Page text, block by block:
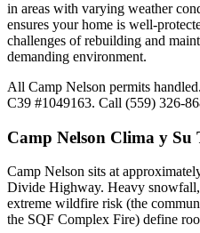
in areas with varying weather
ensures your home is well-
challenges of rebuilding and
demanding environment.
All Camp Nelson permits
C39 #1049163. Call (559) 326-
Camp Nelson Clima y Su
Camp Nelson sits at
Divide Highway. Heavy snowfall,
extreme wildfire risk (the
the SQF Complex Fire) define